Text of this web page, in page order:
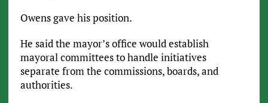
Owens gave his position.
He said the mayor’s office would establish
mayoral committees to handle initiatives
separate from the commissions, boards, and
authorities.